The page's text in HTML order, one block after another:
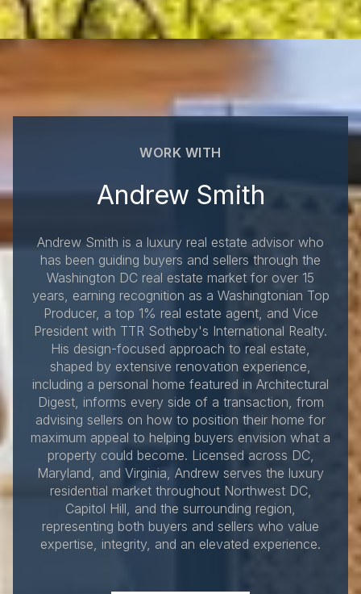
WORK WITH
Andrew Smith
Andrew Smith is a luxury real estate advisor who
has been guiding buyers and sellers through the
Washington DC real estate market for over 15
years, earning recognition as a Washingtonian Top
Producer, a top 1% real estate agent, and Vice
President with TTR Sotheby's International Realty.
His design-focused approach to real estate,
shaped by extensive renovation experience,
including a personal home featured in Architectural
Digest, informs every side of a transaction, from
advising sellers on how to position their home for
maximum appeal to helping buyers envision what a
property could become. Licensed across DC,
Maryland, and Virginia, Andrew serves the luxury
residential market throughout Northwest DC,
Capitol Hill, and the surrounding region,
representing both buyers and sellers who value
expertise, integrity, and an elevated experience.